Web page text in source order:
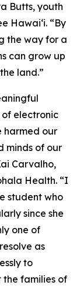
Butts, youth
Hawaiʻi. “By
the way for a
can grow up
land.”
of electronic
harmed our
minds of our
Carvalho,
Health. “I
student who
since she
one of
as
to
the families of